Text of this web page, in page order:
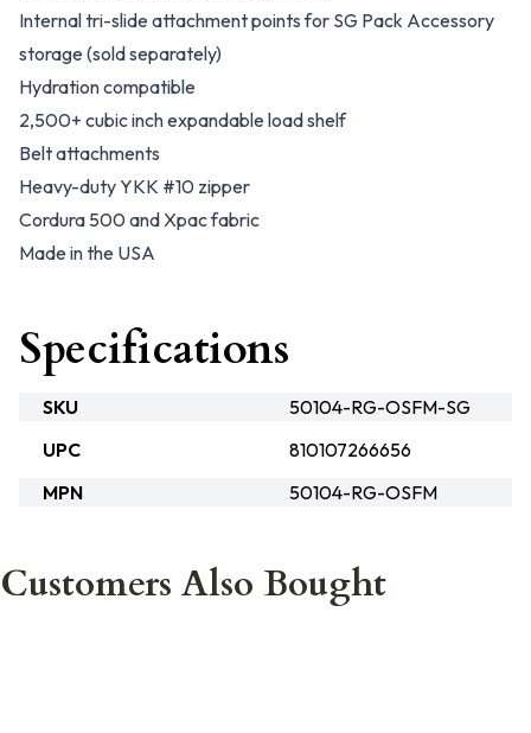
Internal tri-slide attachment points for SG Pack Accessory
storage (sold separately)
Hydration compatible
2,500+ cubic inch expandable load shelf
Belt attachments
Heavy-duty YKK #10 zipper
Cordura 500 and Xpac fabric
Made in the USA
Specifications
SKU
50104-RG-OSFM-SG
UPC
810107266656
MPN
50104-RG-OSFM
Customers Also Bought